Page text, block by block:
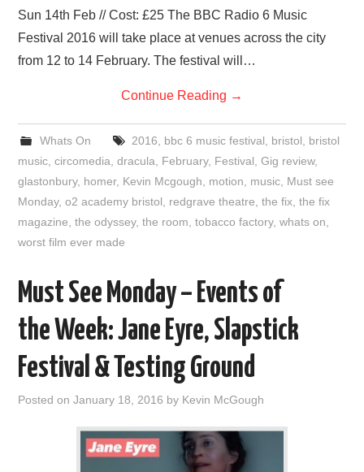
Sun 14th Feb // Cost: £25 The BBC Radio 6 Music
Festival 2016 will take place at venues across the city
from 12 to 14 February. The festival will…
Continue Reading →
Whats On 2016 bbc 6 music festival bristol
bristol
music ,circomedia ,dracula February, Festival ,Gig review,
glastonbury, homer, Kevin Mcgough motion music Must see
Monday,o2 academy bristol redgrave theatre ,the fix ,the fix
magazine ,the odyssey,the room ,tobacco factory,whats on
worst film ever made
Must See Monday – Events of
the Week: Jane Eyre, Slapstick
Festival & Testing Ground
Posted onJanuary 18, 2016 by Kevin McGough